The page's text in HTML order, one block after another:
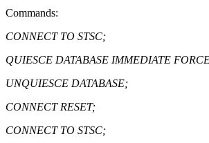
Commands:
CONNECT TO STSC;
QUIESCE DATABASE IMMEDIATE
UNQUIESCE DATABASE;
CONNECT RESET;
CONNECT TO STSC;